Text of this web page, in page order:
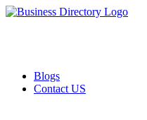
Blogs
Contact US